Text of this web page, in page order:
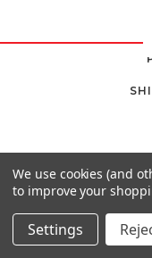
We use cookies (and
to improve your
Settings